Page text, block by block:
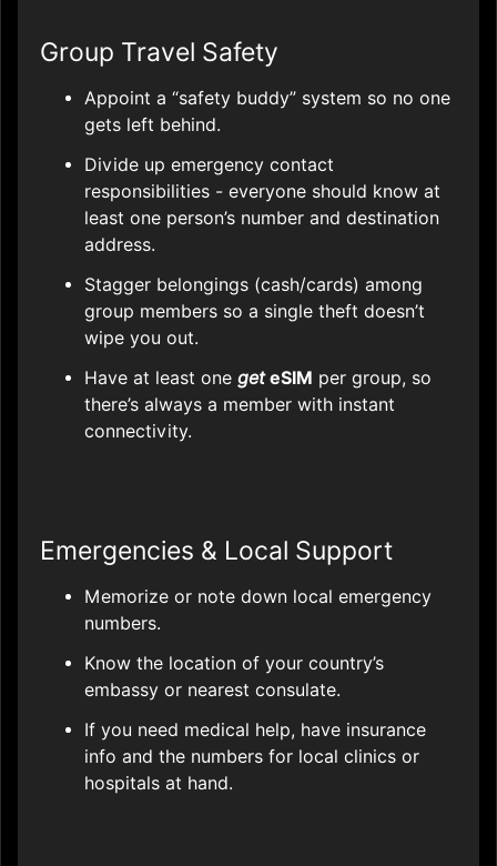
Group Travel Safety
Appoint a “safety buddy” system so no one
gets left behind.
Divide up emergency contact
responsibilities - everyone should know at
least one person’s number and destination
address.
Stagger belongings (cash/cards) among
group members so a single theft doesn’t
wipe you out.
Have at least one geteSIM per group, so
there’s always a member with instant
connectivity.
Emergencies & Local Support
Memorize or note down local emergency
numbers.
Know the location of your country’s
embassy or nearest consulate.
If you need medical help, have insurance
info and the numbers for local clinics or
hospitals at hand.